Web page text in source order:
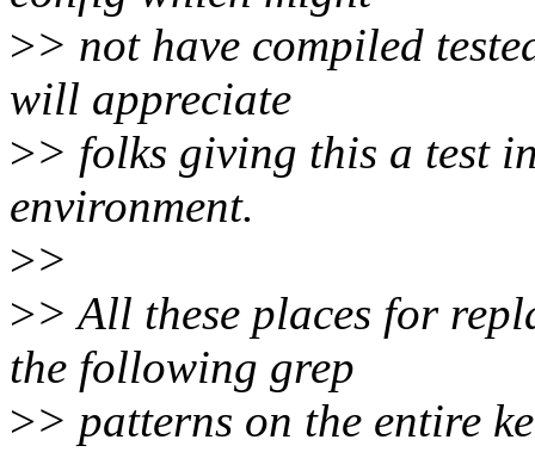
>> not have compiled
will appreciate
>> folks giving this a test
environment.
>>
>> All these places for
the following grep
>> patterns on the entire